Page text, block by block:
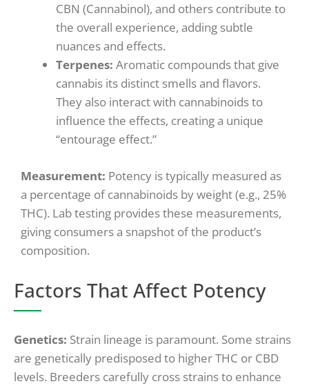
CBN (Cannabinol), and others contribute to
the overall experience, adding subtle
nuances and effects.
Terpenes: Aromatic compounds that give
cannabis its distinct smells and flavors.
They also interact with cannabinoids to
influence the effects, creating a unique
“entourage effect.”
Measurement: Potency is typically measured as
a percentage of cannabinoids by weight (e.g., 25%
THC). Lab testing provides these measurements,
giving consumers a snapshot of the product’s
composition.
Factors That Affect Potency
Genetics: Strain lineage is paramount. Some strains
are genetically predisposed to higher THC or CBD
levels. Breeders carefully cross strains to enhance